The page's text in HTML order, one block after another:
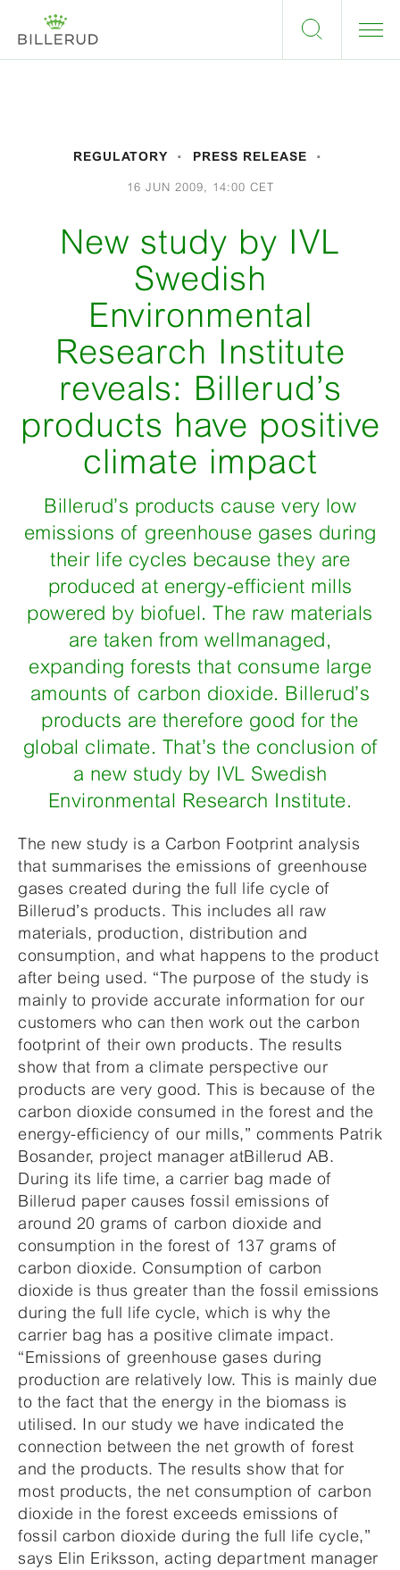
REGULATORY PRESS RELEASE
16 JUN 2009, 14:00 CET
New study by IVL
Swedish
Environmental
Research Institute
reveals: Billerud’s
products have positive
climate impact
Billerud’s products cause very low
emissions of greenhouse gases during
their life cycles because they are
produced at energy-efficient mills
powered by biofuel. The raw materials
are taken from wellmanaged,
expanding forests that consume large
amounts of carbon dioxide. Billerud’s
products are therefore good for the
global climate. That’s the conclusion of
a new study by IVL Swedish
Environmental Research Institute.
The new study is a Carbon Footprint analysis
that summarises the emissions of greenhouse
gases created during the full life cycle of
Billerud’s products. This includes all raw
materials, production, distribution and
consumption, and what happens to the product
after being used. “The purpose of the study is
mainly to provide accurate information for our
customers who can then work out the carbon
footprint of their own products. The results
show that from a climate perspective our
products are very good. This is because of the
carbon dioxide consumed in the forest and the
energy-efficiency of our mills,” comments Patrik
Bosander, project manager atBillerud AB.
During its life time, a carrier bag made of
Billerud paper causes fossil emissions of
around 20 grams of carbon dioxide and
consumption in the forest of 137 grams of
carbon dioxide. Consumption of carbon
dioxide is thus greater than the fossil emissions
during the full life cycle, which is why the
carrier bag has a positive climate impact.
“Emissions of greenhouse gases during
production are relatively low. This is mainly due
to the fact that the energy in the biomass is
utilised. In our study we have indicated the
connection between the net growth of forest
and the products. The results show that for
most products, the net consumption of carbon
dioxide in the forest exceeds emissions of
fossil carbon dioxide during the full life cycle,”
says Elin Eriksson, acting department manager